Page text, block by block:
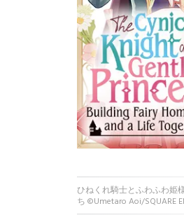
ひねくれ騎士とふわふわ
ち ©Umetaro Aoi/SQUARE